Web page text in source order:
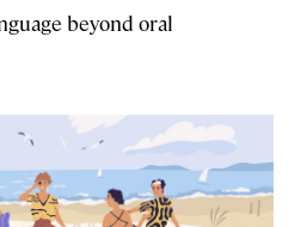
beyond oral